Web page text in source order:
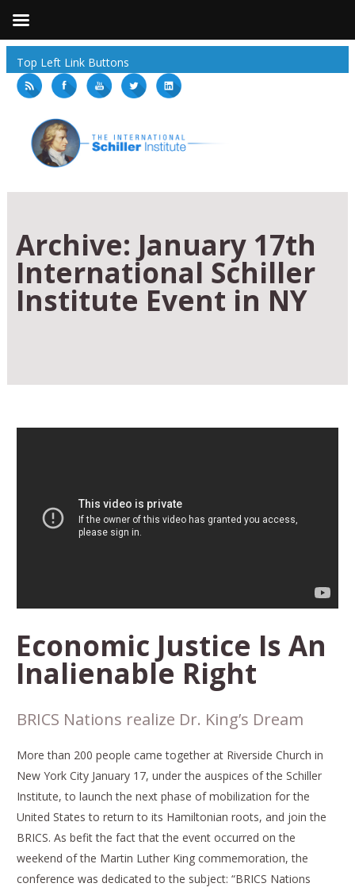
Top Left Link Buttons
Archive: January 17th
International Schiller
Institute Event in NY
Economic Justice Is An
Inalienable Right
BRICS Nations realize Dr. King’s Dream
More than 200 people came together at Riverside Church in
New York City January 17, under the auspices of the Schiller
Institute, to launch the next phase of mobilization for the
United States to return to its Hamiltonian roots, and join the
BRICS. As befit the fact that the event occurred on the
weekend of the Martin Luther King commemoration, the
conference was dedicated to the subject: “BRICS Nations